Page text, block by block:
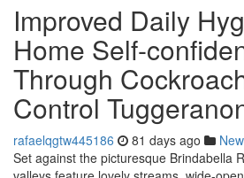
Improved Daily
Home Self-
Through
Control
rafaelqgtw445186 81 days ago
Set against the picturesque Brindabella